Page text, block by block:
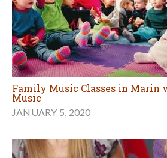
Family Music Classes in Marin
Music
JANUARY 5, 2020